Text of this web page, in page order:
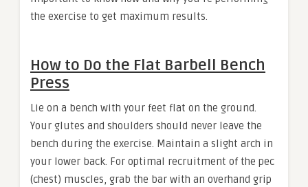
the exercise to get maximum results.
How to Do the Flat Barbell Bench
Press
Lie on a bench with your feet flat on the ground.
Your glutes and shoulders should never leave the
bench during the exercise. Maintain a slight arch in
your lower back. For optimal recruitment of the pec
(chest) muscles, grab the bar with an overhand grip